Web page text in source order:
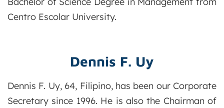
Centro Escolar University.
Dennis F. Uy
Dennis F. Uy, 64, Filipino, has been our Corporate
Secretary since 1996. He is also the Chairman of